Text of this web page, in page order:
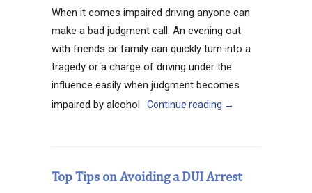
When it comes impaired driving anyone can
make a bad judgment call. An evening out
with friends or family can quickly turn into a
tragedy or a charge of driving under the
influence easily when judgment becomes
impaired by alcohol
Continue reading →
Top Tips on Avoiding a DUI Arrest